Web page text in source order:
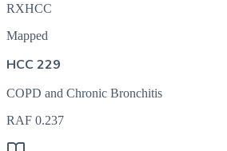
RXHCC
Mapped
HCC 229
COPD and Chronic Bronchitis
RAF 0.237